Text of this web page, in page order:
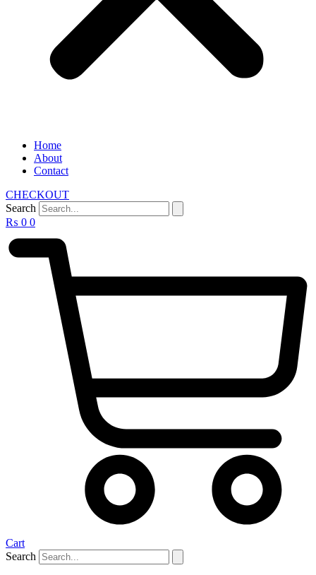
Home
About
Contact
CHECKOUT
Search
₨ 0 0
Cart
Search